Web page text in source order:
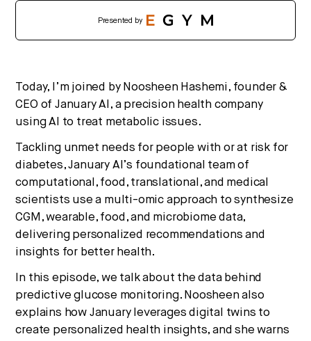
Presented by
Today, I’m joined by Noosheen Hashemi, founder &
CEO of January AI, a precision health company
using AI to treat metabolic issues.
Tackling unmet needs for people with or at risk for
diabetes, January AI’s foundational team of
computational, food, translational, and medical
scientists use a multi-omic approach to synthesize
CGM, wearable, food, and microbiome data,
delivering personalized recommendations and
insights for better health.
In this episode, we talk about the data behind
predictive glucose monitoring. Noosheen also
explains how January leverages digital twins to
create personalized health insights, and she warns